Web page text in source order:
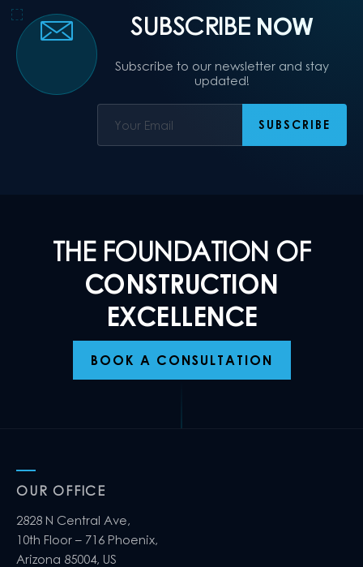
SUBSCRIBE NOW
Subscribe to our newsletter and stay
updated!
THE FOUNDATION OF
CONSTRUCTION
EXCELLENCE
BOOK A CONSULTATION
OUR OFFICE
2828 N Central Ave,
10th Floor – 716 Phoenix,
Arizona 85004, US